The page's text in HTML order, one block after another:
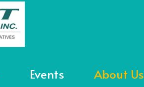
Events About Us